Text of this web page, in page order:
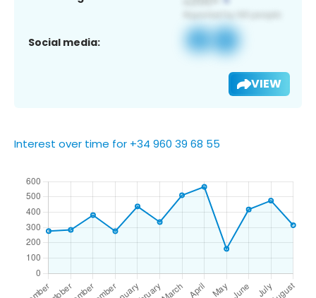
Social media:
VIEW
Interest over time for +34 960 39 68 55